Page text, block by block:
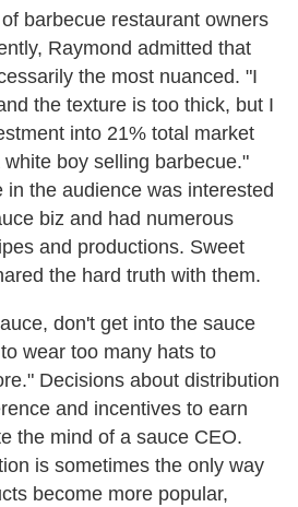
barbecue restaurant owners
Raymond admitted that
the most nuanced. "I
the texture is too thick, but I
into 21% total market
boy selling barbecue."
in the audience was interested
biz and had numerous
and productions. Sweet
the hard truth with them.
don't get into the sauce
wear too many hats to
Decisions about distribution
and incentives to earn
the mind of a sauce CEO.
is sometimes the only way
become more popular,